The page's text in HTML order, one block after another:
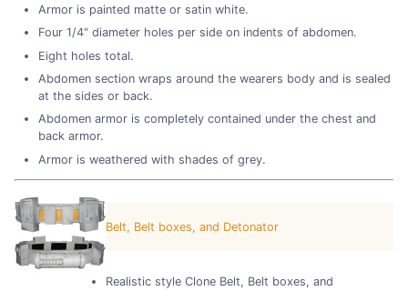
Armor is painted matte or satin white.
Four 1/4" diameter holes per side on indents of abdomen.
Eight holes total.
Abdomen section wraps around the wearers body and is sealed
at the sides or back.
Abdomen armor is completely contained under the chest and
back armor.
Armor is weathered with shades of grey.
Belt, Belt boxes, and Detonator
Realistic style Clone Belt, Belt boxes, and